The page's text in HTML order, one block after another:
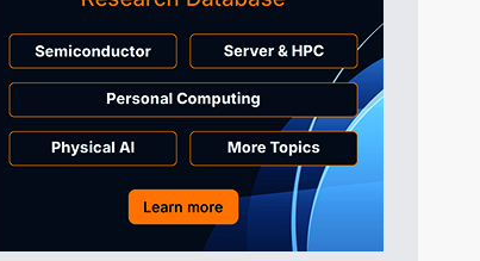
Tomorrow's Headlines 10h 40min ago
Tomorrow's Headlines 10h 40min ago
Tomorrow's Headlines 10h 39min ago